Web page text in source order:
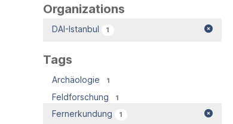
Organizations
DAI-Istanbul 1
Tags
Archäologie 1
Feldforschung 1
Fernerkundung 1